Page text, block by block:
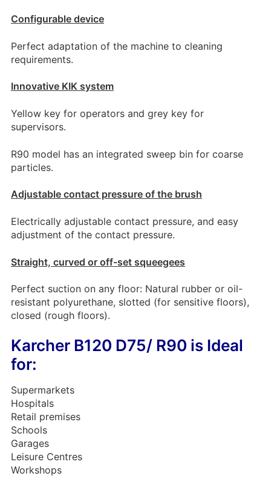
Configurable device
Perfect adaptation of the machine to cleaning
requirements.
Innovative KIK system
Yellow key for operators and grey key for
supervisors.
R90 model has an integrated sweep bin for coarse
particles.
Adjustable contact pressure of the brush
Electrically adjustable contact pressure, and easy
adjustment of the contact pressure.
Straight, curved or off-set squeegees
Perfect suction on any floor: Natural rubber or oil-
resistant polyurethane, slotted (for sensitive floors),
closed (rough floors).
Karcher B120 D75/ R90 is Ideal
for:
Supermarkets
Hospitals
Retail premises
Schools
Garages
Leisure Centres
Workshops